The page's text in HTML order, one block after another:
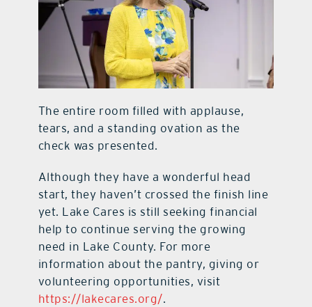
The entire room filled with applause,
tears, and a standing ovation as the
check was presented.
Although they have a wonderful head
start, they haven’t crossed the finish line
yet. Lake Cares is still seeking financial
help to continue serving the growing
need in Lake County. For more
information about the pantry, giving or
volunteering opportunities, visit
https://lakecares.org/.